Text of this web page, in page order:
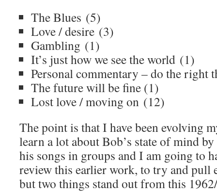
The Blues (5)
Love / desire (3)
Gambling (1)
It’s just how we see the world (1)
Personal commentary – do the right
The future will be fine (1)
Lost love / moving on (12)
The point is that I have been evolving
learn a lot about Bob’s state of mind
his songs in groups and I am going to
review this earlier work, to try and pull
but two things stand out from this